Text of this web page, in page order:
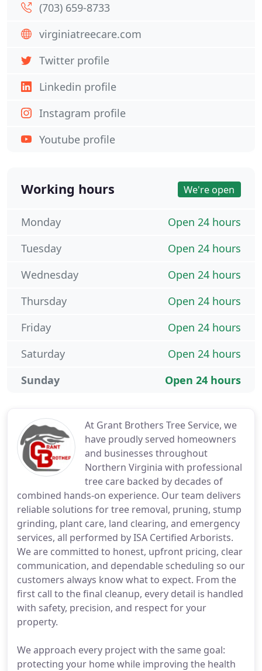
At Grant Brothers Tree Service, we
have proudly served homeowners
and businesses throughout
Northern Virginia with professional
tree care backed by decades of
combined hands-on experience. Our team delivers
reliable solutions for tree removal, pruning, stump
grinding, plant care, land clearing, and emergency
services, all performed by ISA Certified Arborists.
We are committed to honest, upfront pricing, clear
communication, and dependable scheduling so our
customers always know what to expect. From the
first call to the final cleanup, every detail is handled
with safety, precision, and respect for your
property.
We approach every project with the same goal:
protecting your home while improving the health
(703) 659-8733
virginiatreecare.com
Twitter profile
Linkedin profile
Instagram profile
Youtube profile
Working hours We're open
Open 24 hours
Monday
Open 24 hours
Tuesday
Open 24 hours
Wednesday
Open 24 hours
Thursday
Open 24 hours
Friday
Open 24 hours
Saturday
Open 24 hours
Sunday